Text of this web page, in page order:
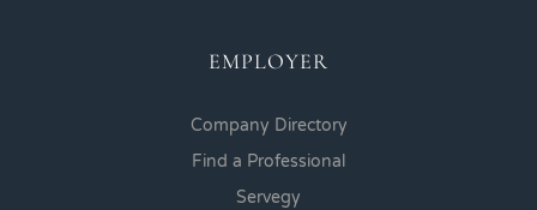
EMPLOYER
Company Directory
Find a Professional
Servegy